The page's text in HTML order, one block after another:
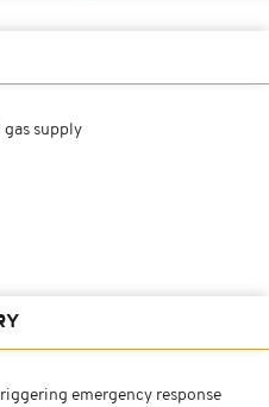
supply
emergency response